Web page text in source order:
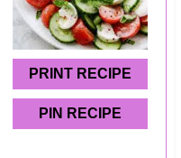
PRINT RECIPE
PIN RECIPE